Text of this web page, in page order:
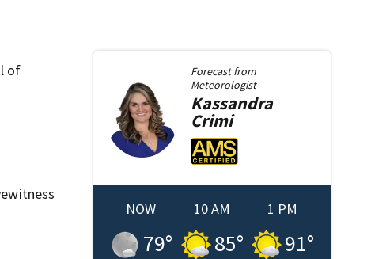
of
Forecast from
Meteorologist
Kassandra
Crimi
NOW
79°
10 AM
85°
1 PM
91°